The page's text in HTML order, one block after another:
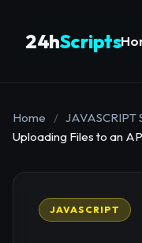
24hScripts
Home / JAVASCRIPT
Uploading Files to an
JAVASCRIPT